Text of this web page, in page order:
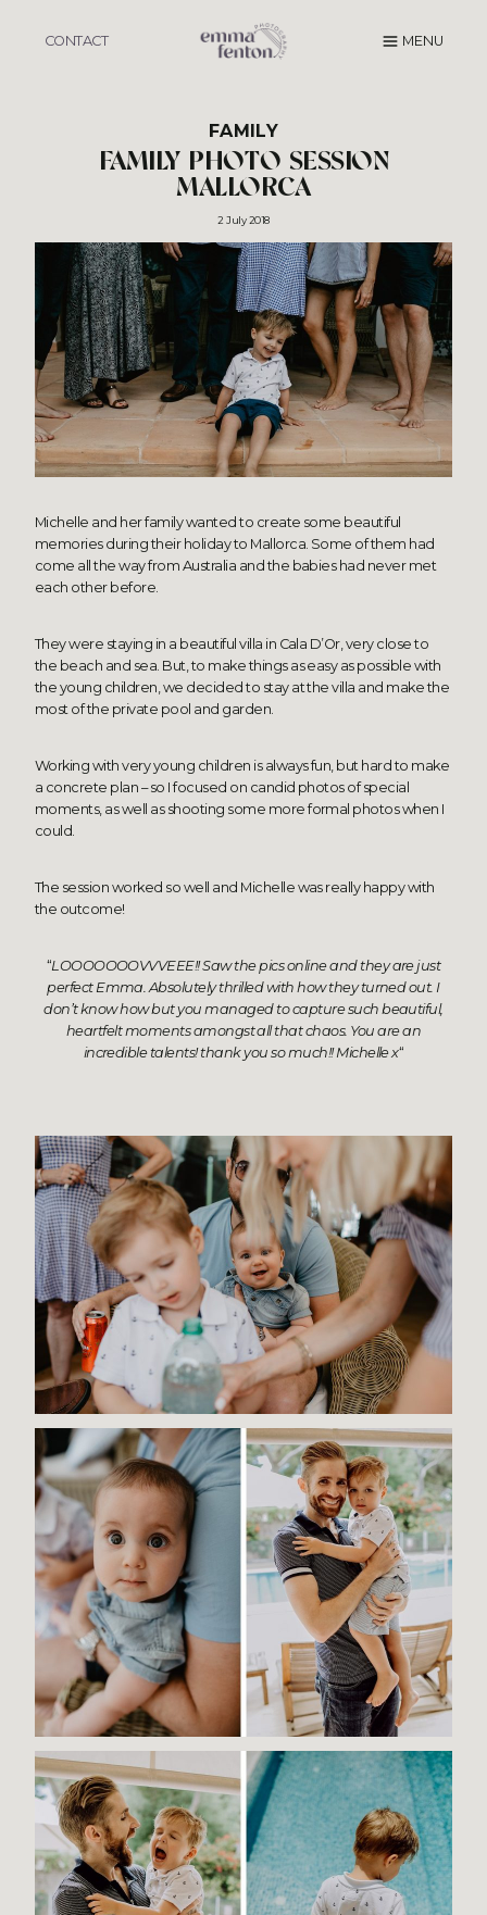
CONTACT MENU
FAMILY
FAMILY PHOTO SESSION
MALLORCA
2 July 2018
Michelle and her family wanted to create some beautiful
memories during their holiday to Mallorca. Some of them had
come all the way from Australia and the babies had never met
each other before.
They were staying in a beautiful villa in Cala D’Or, very close to
the beach and sea. But, to make things as easy as possible with
the young children, we decided to stay at the villa and make the
most of the private pool and garden.
Working with very young children is always fun, but hard to make
a concrete plan – so I focused on candid photos of special
moments, as well as shooting some more formal photos when I
could.
The session worked so well and Michelle was really happy with
the outcome!
“LOOOOOOOVVVEEE!! Saw the pics online and they are just
perfect Emma. Absolutely thrilled with how they turned out. I
don’t know how but you managed to capture such beautiful,
heartfelt moments amongst all that chaos. You are an
incredible talents! thank you so much!! Michelle x“